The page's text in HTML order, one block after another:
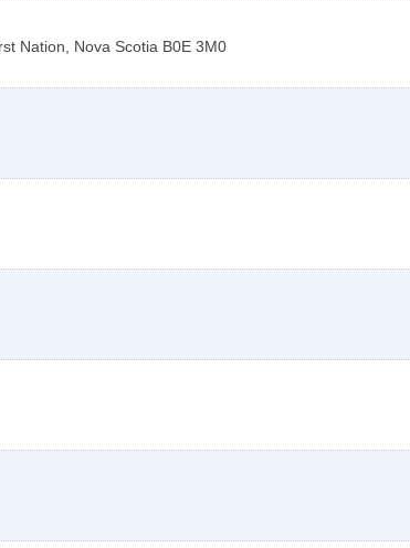
Nation, Nova Scotia B0E 3M0